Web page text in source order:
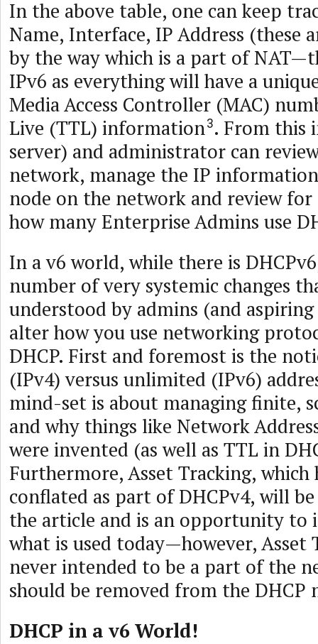
In the above table, one can keep
Name, Interface, IP Address (these
by the way which is a part of
IPv6 as everything will have a
Media Access Controller (MAC)
Live (TTL) information3. From this
server) and administrator can
network, manage the IP
node on the network and review
how many Enterprise Admins use
In a v6 world, while there is
number of very systemic changes
understood by admins (and
alter how you use networking
DHCP. First and foremost is the
(IPv4) versus unlimited (IPv6)
mind-set is about managing finite,
and why things like Network
were invented (as well as TTL in
Furthermore, Asset Tracking, which
conflated as part of DHCPv4, will
the article and is an opportunity to
what is used today—however, Asset
never intended to be a part of the
should be removed from the DHCP
DHCP in a v6 World!